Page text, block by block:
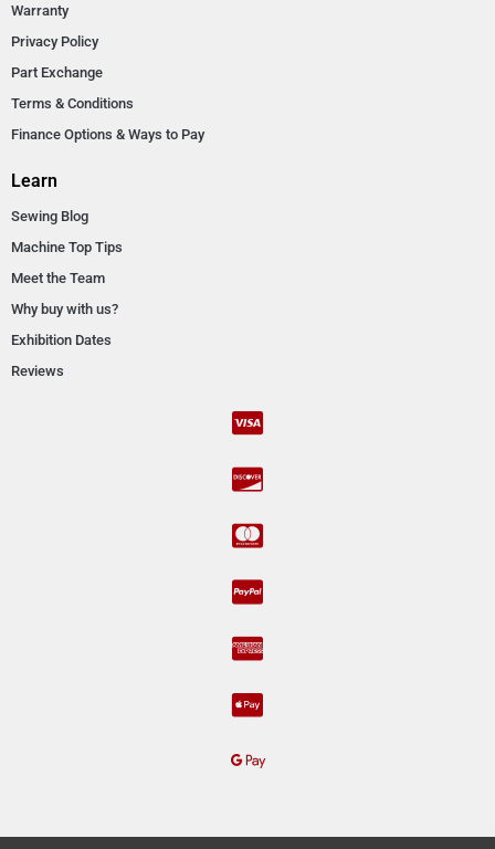
Warranty
Privacy Policy
Part Exchange
Terms & Conditions
Finance Options & Ways to Pay
Learn
Sewing Blog
Machine Top Tips
Meet the Team
Why buy with us?
Exhibition Dates
Reviews